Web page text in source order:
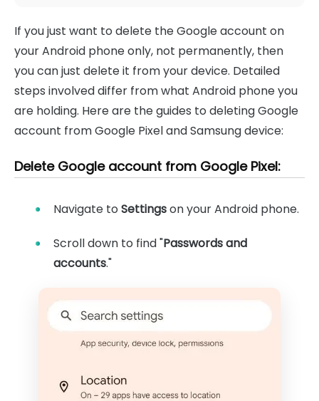
If you just want to delete the Google account on
your Android phone only, not permanently, then
you can just delete it from your device. Detailed
steps involved differ from what Android phone you
are holding. Here are the guides to deleting Google
account from Google Pixel and Samsung device:
Delete Google account from Google Pixel:
Navigate to Settingson your Android phone.
Scroll down to find "Passwords and
accounts."